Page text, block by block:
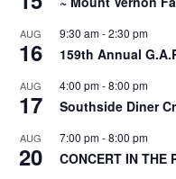
AUG
16
9:30 am-2:30 pm
159th Annual
AUG
17
4:00 pm-8:00 pm
Southside Diner
AUG
20
7:00 pm-8:00 pm
CONCERT IN THE